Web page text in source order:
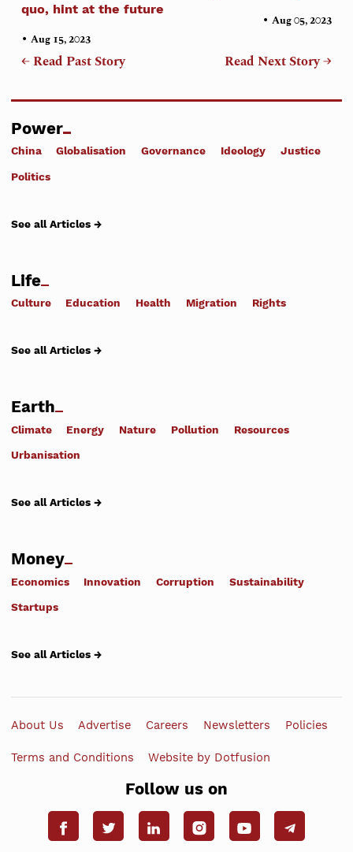
quo, hint at the future
•Aug 15, 2023
← Read Past Story
• Aug 05, 2023
Read Next Story →
Power
China Globalisation Governance Ideology Justice
Politics
See all Articles →
Life
Culture Education Health Migration Rights
See all Articles →
Earth
Climate Energy Nature Pollution Resources
Urbanisation
See all Articles →
Money
Economics Innovation Corruption Sustainability
Startups
See all Articles →
About Us Advertise Careers Newsletters Policies
Terms and Conditions Website by Dotfusion
Follow us on